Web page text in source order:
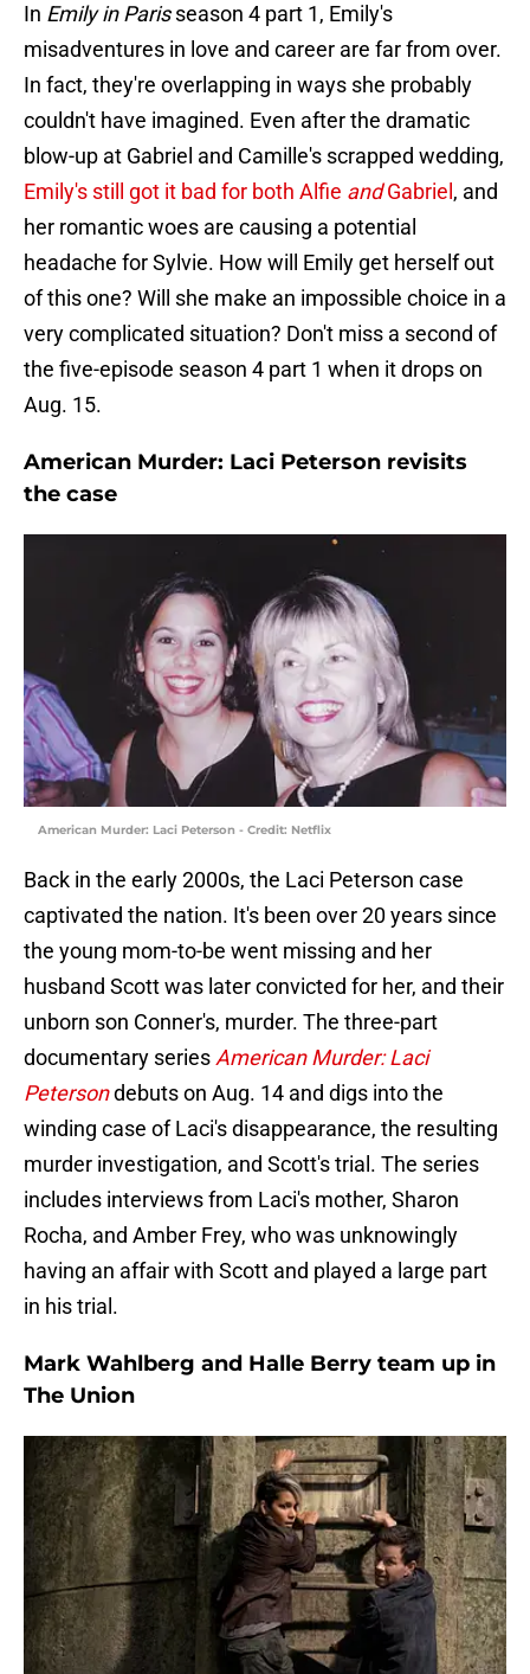
In Emily in Parisseason 4 part 1, Emily's
misadventures in love and career are far from over.
In fact, they're overlapping in ways she probably
couldn't have imagined. Even after the dramatic
blow-up at Gabriel and Camille's scrapped wedding,
Emily's still got it bad for both Alfie andGabriel , and
her romantic woes are causing a potential
headache for Sylvie. How will Emily get herself out
of this one? Will she make an impossible choice in a
very complicated situation? Don't miss a second of
the five-episode season 4 part 1 when it drops on
Aug. 15.
American Murder: Laci Peterson revisits
the case
American Murder: Laci Peterson - Credit: Netflix
Back in the early 2000s, the Laci Peterson case
captivated the nation. It's been over 20 years since
the young mom-to-be went missing and her
husband Scott was later convicted for her, and their
unborn son Conner's, murder. The three-part
documentary series American Murder: Laci
Petersondebuts on Aug. 14 and digs into the
winding case of Laci's disappearance, the resulting
murder investigation, and Scott's trial. The series
includes interviews from Laci's mother, Sharon
Rocha, and Amber Frey, who was unknowingly
having an affair with Scott and played a large part
in his trial.
Mark Wahlberg and Halle Berry team up in
The Union